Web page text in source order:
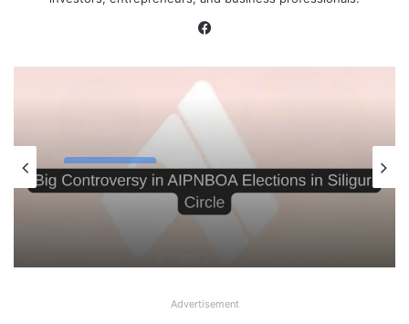
August 6, 2026
Big Controversy in AIPNBOA Elections
in Siliguri Circle
Advertisement